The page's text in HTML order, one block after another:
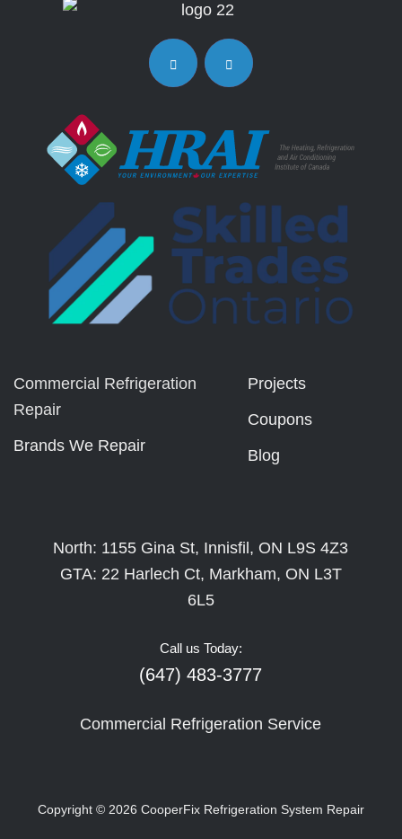
Commercial Refrigeration
Repair
Brands We Repair
Projects
Coupons
Blog
North: 1155 Gina St, Innisfil, ON L9S 4Z3
GTA: 22 Harlech Ct, Markham, ON L3T
6L5
Call us Today:
(647) 483-3777
Commercial Refrigeration Service
Copyright © 2026 CooperFix Refrigeration System Repair